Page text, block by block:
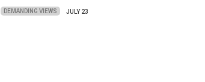
DEMANDING VIEWS JULY 23